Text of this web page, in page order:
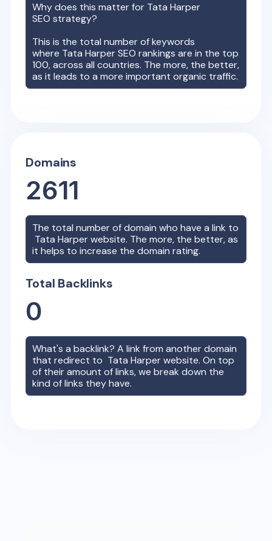
Why does this matter for Tata Harper
SEO strategy?
This is the total number of keywords
where Tata HarperSEO rankings are in the top
100, across all countries. The more, the better,
as it leads to a more important organic traffic.
Domains
2611
The total number of domain who have a link to
Tata Harperwebsite. The more, the better, as
it helps to increase the domain rating.
Total Backlinks
0
What's a backlink? A link from another domain
that redirect to Tata Harperwebsite. On top
of their amount of links, we break down the
kind of links they have.